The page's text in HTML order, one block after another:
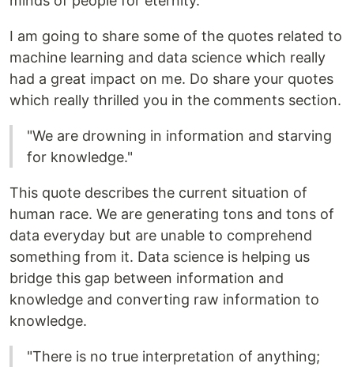
I am going to share some of the quotes related to
machine learning and data science which really
had a great impact on me. Do share your quotes
which really thrilled you in the comments section.
"We are drowning in information and starving
for knowledge."
This quote describes the current situation of
human race. We are generating tons and tons of
data everyday but are unable to comprehend
something from it. Data science is helping us
bridge this gap between information and
knowledge and converting raw information to
knowledge.
"There is no true interpretation of anything;